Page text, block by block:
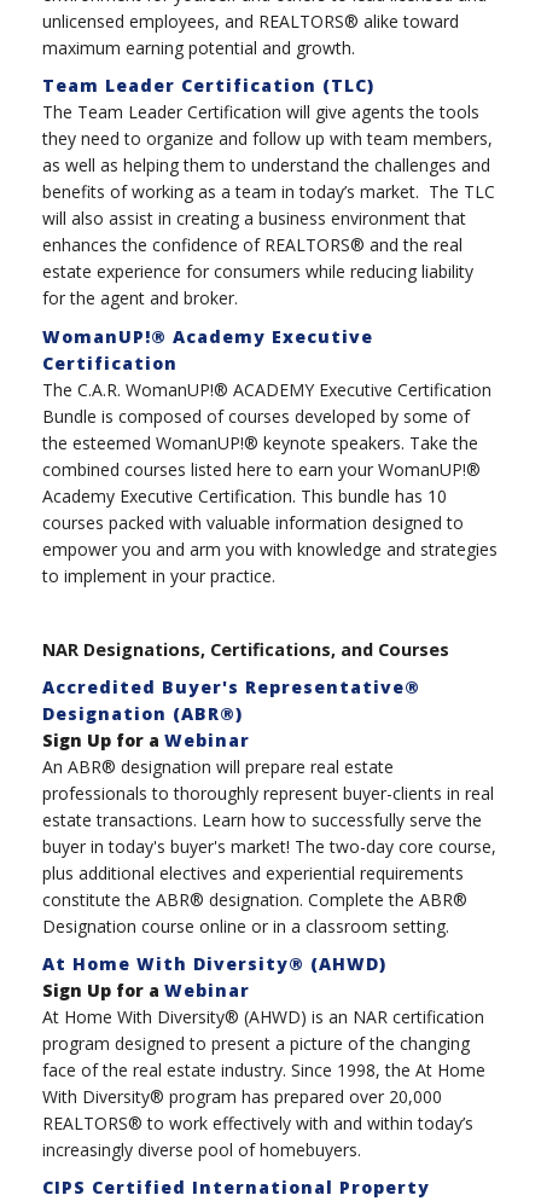
unlicensed employees, and REALTORS® alike toward
maximum earning potential and growth.
Team Leader Certification (TLC)
The Team Leader Certification will give agents the tools
they need to organize and follow up with team members,
as well as helping them to understand the challenges and
benefits of working as a team in today’s market. The TLC
will also assist in creating a business environment that
enhances the confidence of REALTORS® and the real
estate experience for consumers while reducing liability
for the agent and broker.
WomanUP!® Academy Executive
Certification
The C.A.R. WomanUP!® ACADEMY Executive Certification
Bundle is composed of courses developed by some of
the esteemed WomanUP!® keynote speakers. Take the
combined courses listed here to earn your WomanUP!®
Academy Executive Certification. This bundle has 10
courses packed with valuable information designed to
empower you and arm you with knowledge and strategies
to implement in your practice.
NAR Designations, Certifications, and Courses
Accredited Buyer's Representative®
Designation (ABR®)
Sign Up for a Webinar
An ABR® designation will prepare real estate
professionals to thoroughly represent buyer-clients in real
estate transactions. Learn how to successfully serve the
buyer in today's buyer's market! The two-day core course,
plus additional electives and experiential requirements
constitute the ABR® designation. Complete the ABR®
Designation course online or in a classroom setting.
At Home With Diversity® (AHWD)
Sign Up for a Webinar
At Home With Diversity® (AHWD) is an NAR certification
program designed to present a picture of the changing
face of the real estate industry. Since 1998, the At Home
With Diversity® program has prepared over 20,000
REALTORS® to work effectively with and within today’s
increasingly diverse pool of homebuyers.
CIPS Certified International Property